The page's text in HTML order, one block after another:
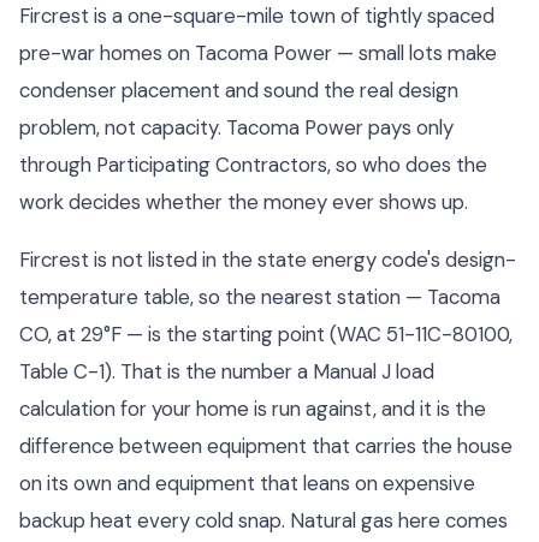
Fircrest is a one-square-mile town of tightly spaced
pre-war homes on Tacoma Power — small lots make
condenser placement and sound the real design
problem, not capacity. Tacoma Power pays only
through Participating Contractors, so who does the
work decides whether the money ever shows up.
Fircrest is not listed in the state energy code's design-
temperature table, so the nearest station — Tacoma
CO, at 29°F — is the starting point (WAC 51-11C-80100,
Table C-1). That is the number a Manual J load
calculation for your home is run against, and it is the
difference between equipment that carries the house
on its own and equipment that leans on expensive
backup heat every cold snap. Natural gas here comes